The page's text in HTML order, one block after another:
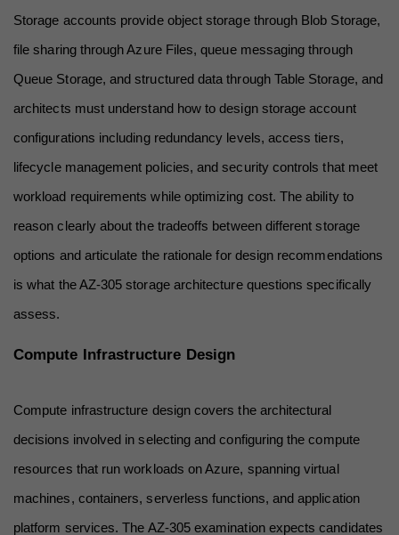
Storage accounts provide object storage through Blob Storage,
file sharing through Azure Files, queue messaging through
Queue Storage, and structured data through Table Storage, and
architects must understand how to design storage account
configurations including redundancy levels, access tiers,
lifecycle management policies, and security controls that meet
workload requirements while optimizing cost. The ability to
reason clearly about the tradeoffs between different storage
options and articulate the rationale for design recommendations
is what the AZ-305 storage architecture questions specifically
assess.
Compute Infrastructure Design
Compute infrastructure design covers the architectural
decisions involved in selecting and configuring the compute
resources that run workloads on Azure, spanning virtual
machines, containers, serverless functions, and application
platform services. The AZ-305 examination expects candidates